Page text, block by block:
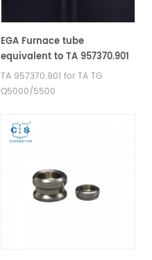
EGA Furnace tube
equivalent to TA 957370.901
for TA TG Q5000/5500
TA 957370.901 for TA TG
Q5000/5500